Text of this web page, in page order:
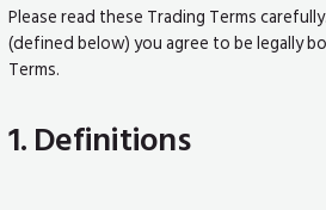
Please read these Trading Terms
(defined below) you agree to be legally
Terms.
1. Definitions